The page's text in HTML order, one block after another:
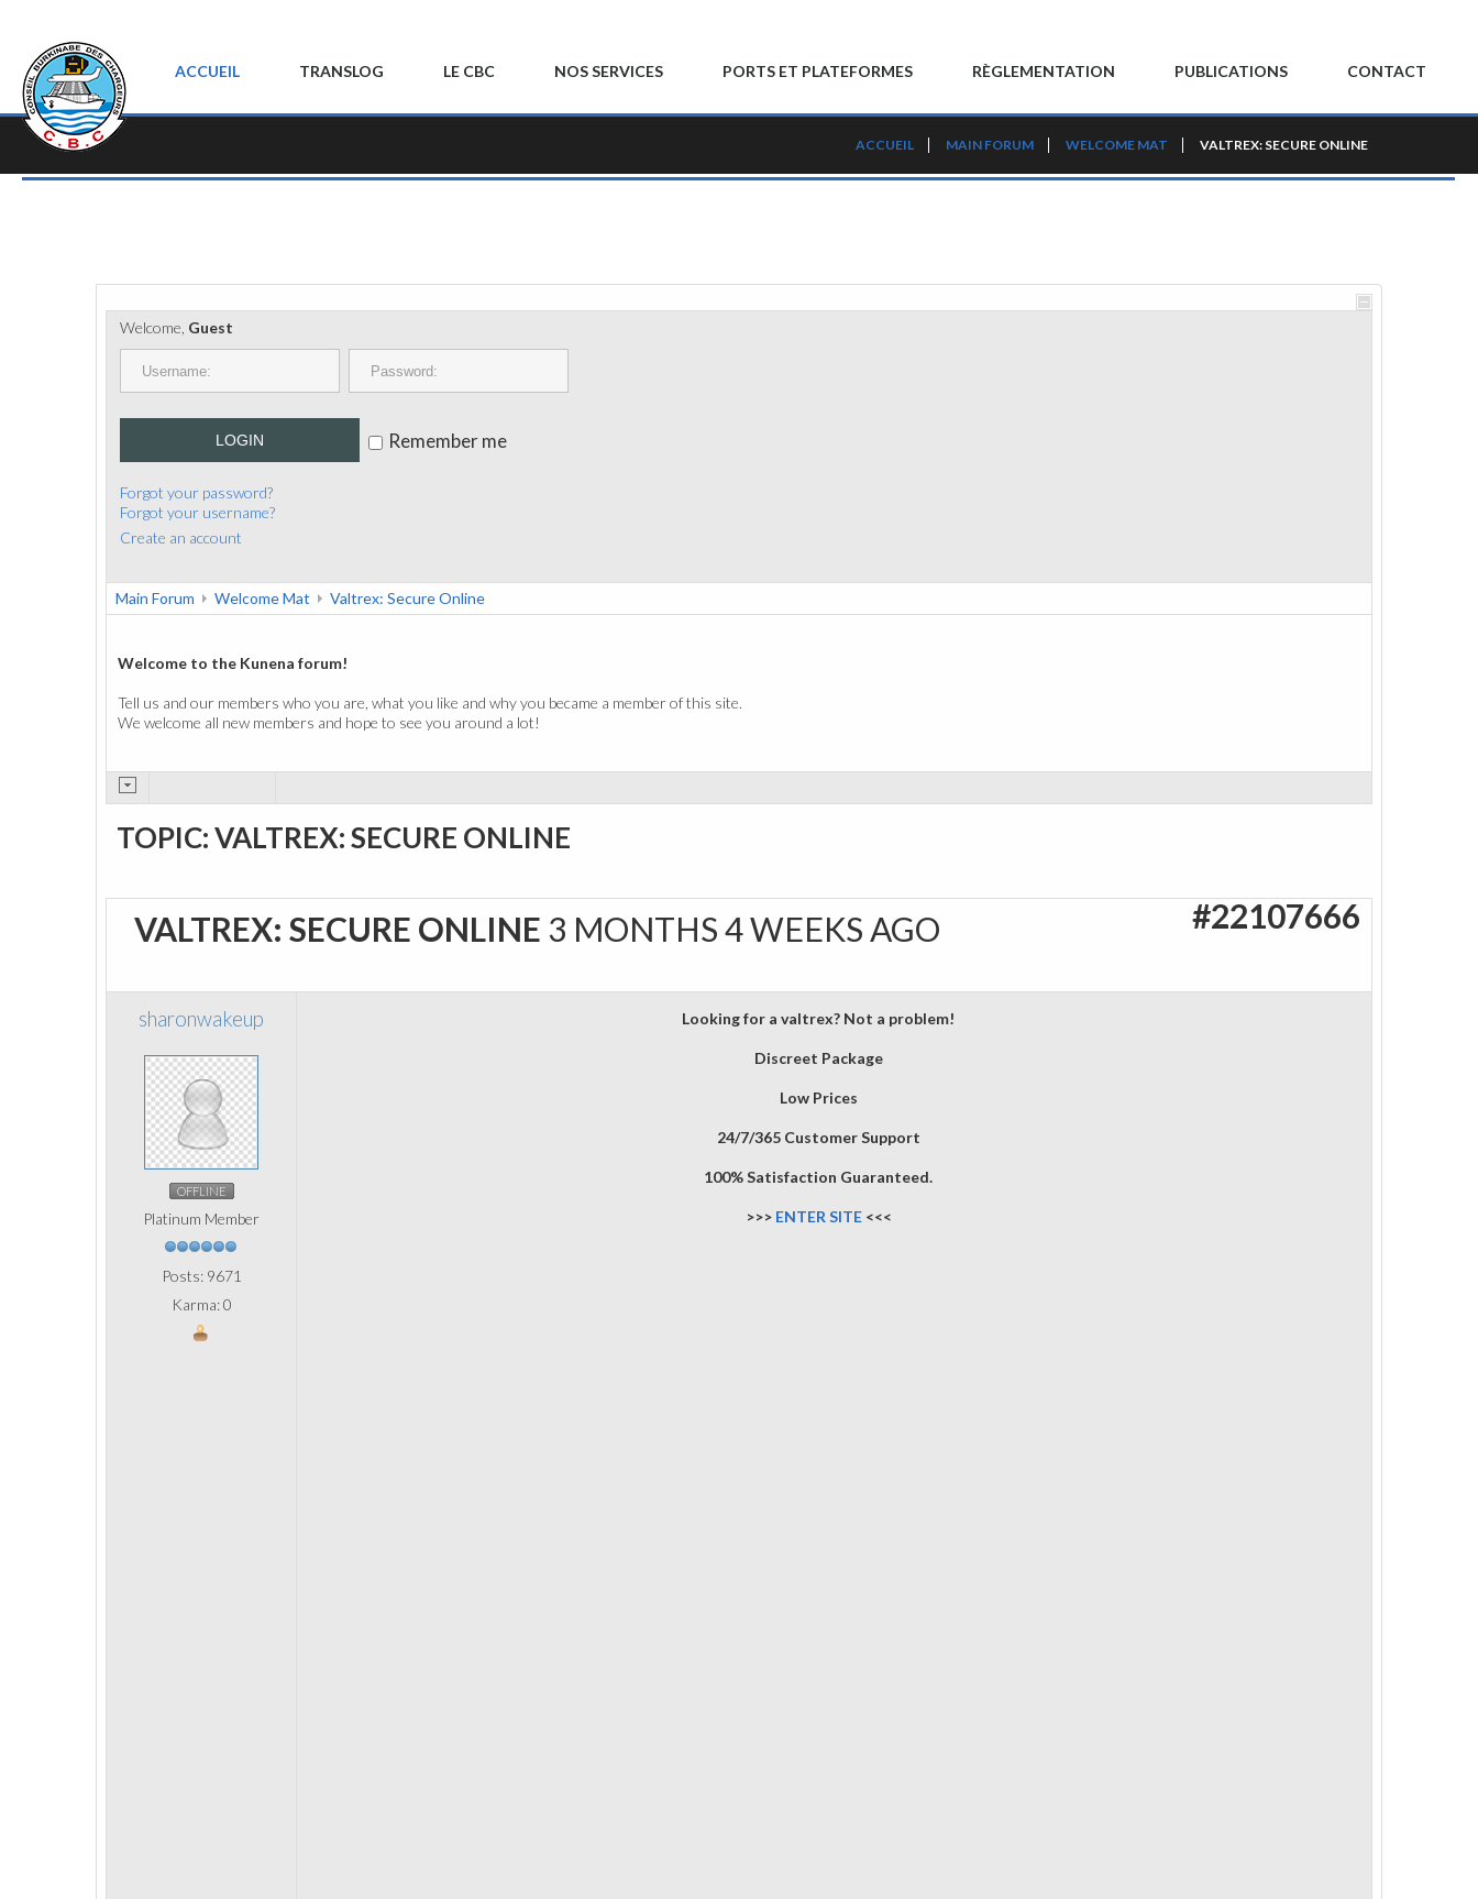
ACCUEIL TRANSLOG LE CBC NOS SERVICES PORTS ET PLATEFORMES RÈGLEMENTATION PUBLICATIONS CONTACT
ACCUEIL MAIN FORUM WELCOME MAT VALTREX: SECURE ONLINE
Welcome, Guest
LOGIN Remember me
Forgot your password?
Forgot your username?
Create an account
Main Forum Welcome Mat Valtrex: Secure Online
Welcome to the Kunena forum!
Tell us and our members who you are, what you like and why you became a member of this site.
We welcome all new members and hope to see you around a lot!
TOPIC: VALTREX: SECURE ONLINE
VALTREX: SECURE ONLINE 3 MONTHS 4 WEEKS AGO #22107666
sharonwakeup
OFFLINE
Platinum Member
Posts: 9671
Karma: 0
Looking for a valtrex? Not a problem!
Discreet Package
Low Prices
24/7/365 Customer Support
100% Satisfaction Guaranteed.
>>> ENTER SITE<<<